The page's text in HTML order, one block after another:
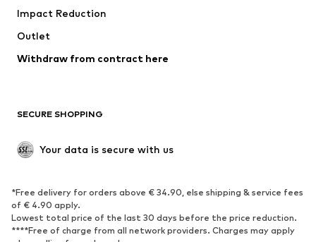
Coats
Swimwear
Blazers
Jumpsuits & playsuits
Upcycling
SHOES
Sneakers
Ankle boots
High heels
Boots
Low shoes
Impact Reduction
Outlet
Withdraw from contract here
SECURE SHOPPING
Your data is secure with us
*Free delivery for orders above € 34.90, else shipping & service fees
of € 4.90 apply.
Lowest total price of the last 30 days before the price reduction.
****Free of charge from all network providers. Charges may apply